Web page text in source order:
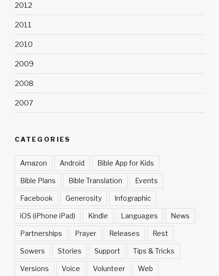
2012
2011
2010
2009
2008
2007
CATEGORIES
Amazon Android Bible App for Kids
Bible Plans Bible Translation Events
Facebook Generosity Infographic
iOS (iPhone iPad) Kindle Languages News
Partnerships Prayer Releases Rest
Sowers Stories Support Tips & Tricks
Versions Voice Volunteer Web